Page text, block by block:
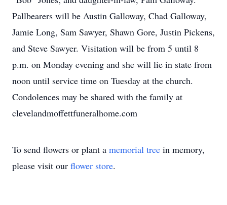
Pallbearers will be Austin Galloway, Chad Galloway,
Jamie Long, Sam Sawyer, Shawn Gore, Justin Pickens,
and Steve Sawyer. Visitation will be from 5 until 8
p.m. on Monday evening and she will lie in state from
noon until service time on Tuesday at the church.
Condolences may be shared with the family at
clevelandmoffettfuneralhome.com
To send flowers or plant a memorial tree in memory,
please visit our flower store.